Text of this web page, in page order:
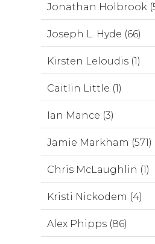
Jonathan Holbrook
Joseph L. Hyde (66)
Kirsten Leloudis (1)
Caitlin Little (1)
Ian Mance (3)
Jamie Markham (571)
Chris McLaughlin (1)
Kristi Nickodem (4)
Alex Phipps (86)